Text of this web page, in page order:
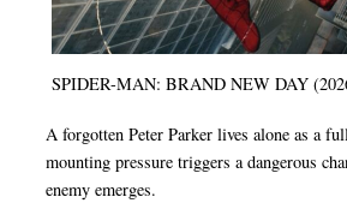
SPIDER-MAN: BRAND NEW DAY
A forgotten Peter Parker lives alone as a
mounting pressure triggers a dangerous
enemy emerges.